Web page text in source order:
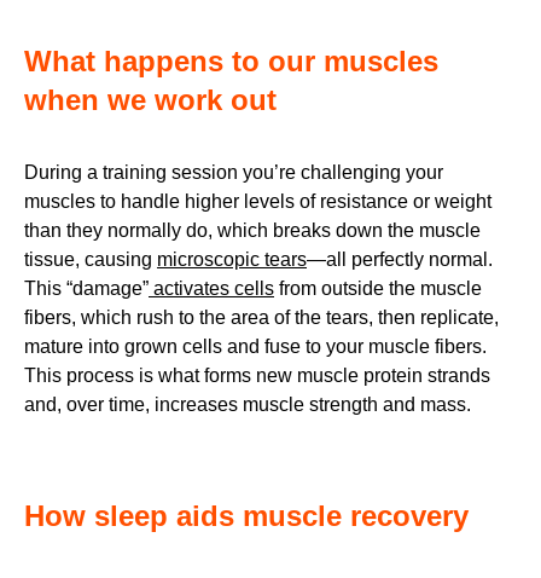
What happens to our muscles
when we work out
During a training session you’re challenging your
muscles to handle higher levels of resistance or weight
than they normally do, which breaks down the muscle
tissue, causing microscopic tears—all perfectly normal.
This “damage” activates cells from outside the muscle
fibers, which rush to the area of the tears, then replicate,
mature into grown cells and fuse to your muscle fibers.
This process is what forms new muscle protein strands
and, over time, increases muscle strength and mass.
How sleep aids muscle recovery